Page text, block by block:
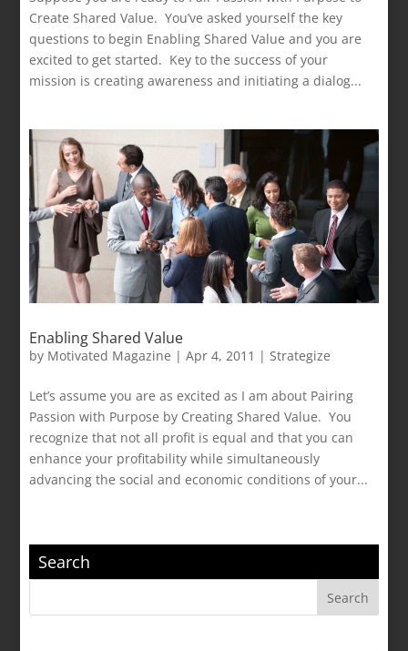
Create Shared Value. You’ve asked yourself the key
questions to begin Enabling Shared Value and you are
excited to get started. Key to the success of your
mission is creating awareness and initiating a dialog...
Enabling Shared Value
by Motivated Magazine |Apr 4, 2011 |Strategize
Let’s assume you are as excited as I am about Pairing
Passion with Purpose by Creating Shared Value. You
recognize that not all profit is equal and that you can
enhance your profitability while simultaneously
advancing the social and economic conditions of your...
Search